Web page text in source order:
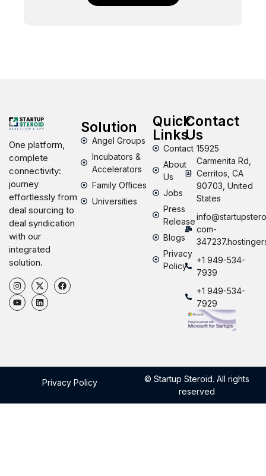
One platform,
complete
connectivity:
journey
effortlessly from
deal sourcing to
deal syndication
with our
integrated
solution.
Solution
Angel Groups
Incubators &
Accelerators
Family Offices
Universities
Quick
Links
Contact
About
Us
Jobs
Press
Release
Blogs
Privacy
Policy
Contact
Us
15925
Carmenita Rd,
Cerritos, CA
90703, United
States
com-
+1 949-534-
7939
+1 949-534-
7929
Privacy Policy
© Startup Steroid. All rights
reserved